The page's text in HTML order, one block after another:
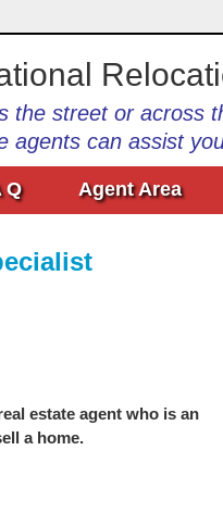
the street or across
agents can assist
Q Agent Area
estate agent who is an
a home.